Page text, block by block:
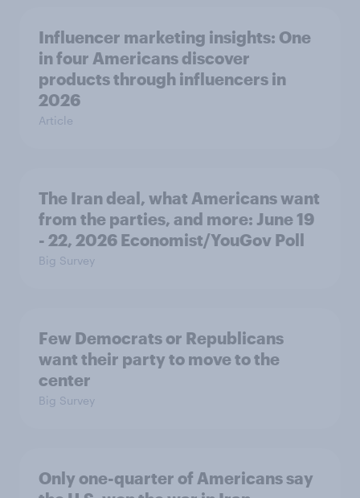
Influencer marketing insights: One
in four Americans discover
products through influencers in
2026
Article
The Iran deal, what Americans want
from the parties, and more: June 19
- 22, 2026 Economist/YouGov Poll
Big Survey
Few Democrats or Republicans
want their party to move to the
center
Big Survey
Only one-quarter of Americans say